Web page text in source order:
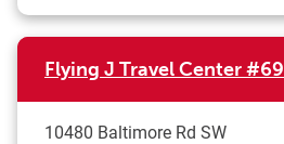
Flying J Travel Center
10480 Baltimore Rd SW